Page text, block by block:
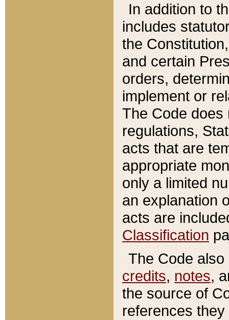
In addition to
includes
the
and certain
orders,
implement or
The Code does
regulations,
acts that are
appropriate
only a limited
an explanation
acts are
Classification
The Code
credits, notes,
the source of
references